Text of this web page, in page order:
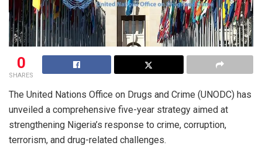
0
SHARES
The United Nations Office on Drugs and Crime (UNODC) has
unveiled a comprehensive five-year strategy aimed at
strengthening Nigeria’s response to crime, corruption,
terrorism, and drug-related challenges.